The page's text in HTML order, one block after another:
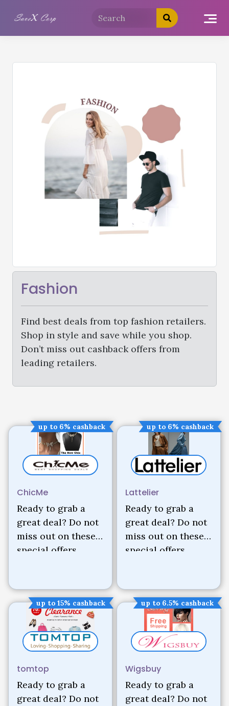
Fashion
Find best deals from top fashion retailers.
Shop in style and save while you shop.
Don’t miss out cashback offers from
leading retailers.
up to 6% cashback
ChicMe
Ready to grab a
great deal? Do not
miss out on these
special offers.
up to 6% cashback
Lattelier
Ready to grab a
great deal? Do not
miss out on these
special offers.
up to 15% cashback
tomtop
Ready to grab a
great deal? Do not
up to 6.5% cashback
Wigsbuy
Ready to grab a
great deal? Do not